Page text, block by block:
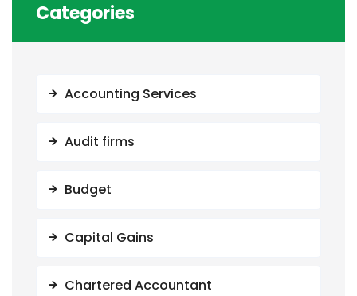
Categories
Accounting Services
Audit firms
Budget
Capital Gains
Chartered Accountant